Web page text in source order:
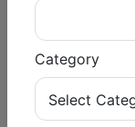
Round 3
Stray
Shiksha).
Category